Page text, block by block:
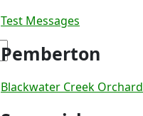
Test Messages
Pemberton
Blackwater Creek Orchard